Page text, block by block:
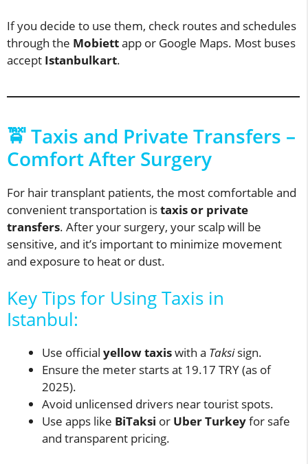
If you decide to use them, check routes and schedules
through the Mobiettapp or Google Maps. Most buses
accept Istanbulkart.
🚖 Taxis and Private Transfers –
Comfort After Surgery
For hair transplant patients, the most comfortable and
convenient transportation istaxis or private
transfers. After your surgery, your scalp will be
sensitive, and it’s important to minimize movement
and exposure to heat or dust.
Key Tips for Using Taxis in
Istanbul:
Use official yellow taxiswith a Taksisign.
Ensure the meter starts at 19.17 TRY (as of
2025).
Avoid unlicensed drivers near tourist spots.
Use apps like BiTaksi or Uber Turkeyfor safe
and transparent pricing.